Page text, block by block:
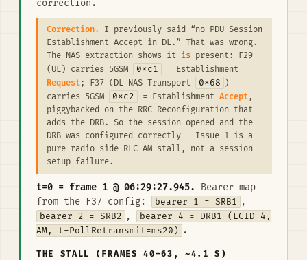
correction.
Correction.
I previously said “no PDU Session
Establishment Accept in DL.” That was wrong.
The NAS extraction shows it is present: F29
(UL) carries 5GSM
0xc1
= Establishment
Request; F37 (DL NAS Transport 0x68 )
carries 5GSM
0xc2 = Establishment Accept,
piggybacked on the RRC Reconfiguration that
adds the DRB. So the session opened and the
DRB was configured correctly — Issue 1 is a
pure radio-side RLC-AM stall, not a session-
setup failure.
t=0 = frame 1 @ 06:29:27.945.
Bearer map
from the F37 config:
bearer 1 = SRB1 ,
bearer 2 = SRB2 ,
bearer 4 = DRB1 (LCID 4,
AM, t-PollRetransmit=ms20)
.
THE STALL (FRAMES 40–63, ~4.1 S)